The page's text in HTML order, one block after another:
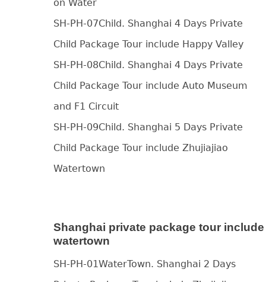
on Water
SH-PH-07Child. Shanghai 4 Days Private
Child Package Tour include Happy Valley
SH-PH-08Child. Shanghai 4 Days Private
Child Package Tour include Auto Museum
and F1 Circuit
SH-PH-09Child. Shanghai 5 Days Private
Child Package Tour include Zhujiajiao
Watertown
Shanghai private package tour include
watertown
SH-PH-01WaterTown. Shanghai 2 Days